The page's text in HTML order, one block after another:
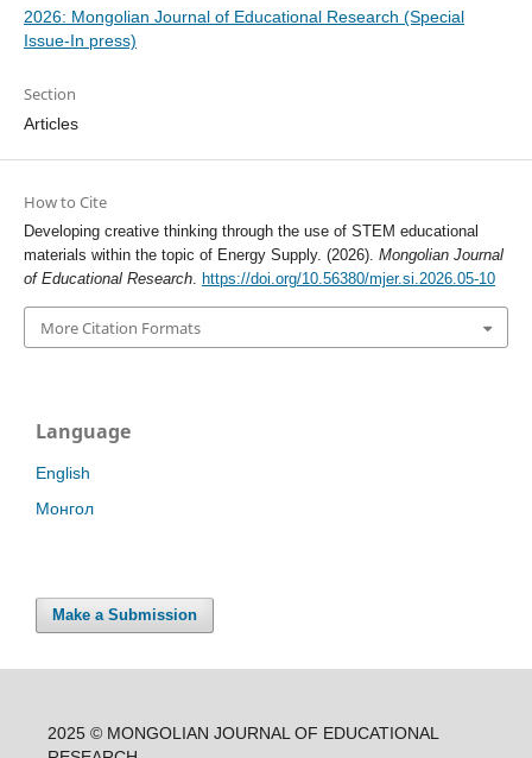
2026: Mongolian Journal of Educational Research (Special
Issue-In press)
Section
Articles
How to Cite
Developing creative thinking through the use of STEM educational
materials within the topic of Energy Supply. (2026). Mongolian Journal
of Educational Research. https://doi.org/10.56380/mjer.si.2026.05-10
More Citation Formats
Language
English
Монгол
Make a Submission
2025 © MONGOLIAN JOURNAL OF EDUCATIONAL